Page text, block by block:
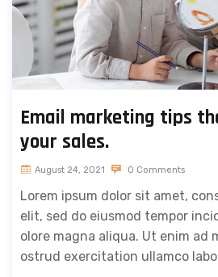
Email marketing tips
your sales.
August 24, 2021 0 Comments
Lorem ipsum dolor sit amet,
elit, sed do eiusmod tempor
olore magna aliqua. Ut enim ad
ostrud exercitation ullamco